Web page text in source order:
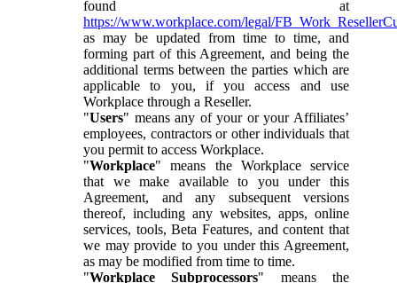
found at
https://www.workplace.com/legal/
as may be updated from time to time, and
forming part of this Agreement, and being the
additional terms between the parties which are
applicable to you, if you access and use
Workplace through a Reseller.
"Users" means any of your or your Affiliates’
employees, contractors or other individuals that
you permit to access Workplace.
"Workplace" means the Workplace service
that we make available to you under this
Agreement, and any subsequent versions
thereof, including any websites, apps, online
services, tools, Beta Features, and content that
we may provide to you under this Agreement,
as may be modified from time to time.
"Workplace Subprocessors" means the